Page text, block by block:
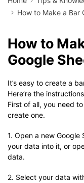
How to Make a Bar
How to
Google
It’s easy to create a
Here’re the
First of all, you need
create one.
1. Open a new
your data into it, or
data.
2. Select your data